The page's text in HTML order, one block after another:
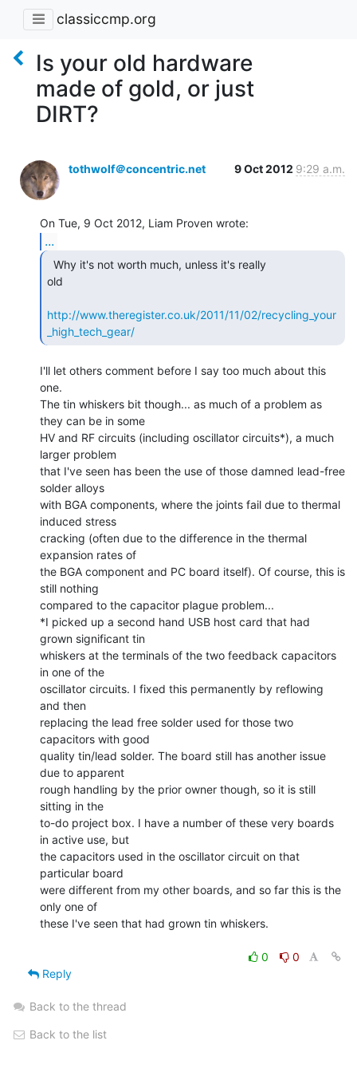
classiccmp.org
Is your old hardware
made of gold, or just
DIRT?
tothwolf＠concentric.net 9 Oct 2012 9:29 a.m.
...
old
http://www.theregister.co.uk/2011/11/02/recycling_your
_high_tech_gear/
I'll let others comment before I say too much about this
one.
The tin whiskers bit though... as much of a problem as
they can be in some
HV and RF circuits (including oscillator circuits*), a much
larger problem
that I've seen has been the use of those damned lead-free
solder alloys
with BGA components, where the joints fail due to thermal
induced stress
cracking (often due to the difference in the thermal
expansion rates of
the BGA component and PC board itself). Of course, this is
still nothing
compared to the capacitor plague problem...
*I picked up a second hand USB host card that had
grown significant tin
whiskers at the terminals of the two feedback capacitors
in one of the
oscillator circuits. I fixed this permanently by reflowing
and then
replacing the lead free solder used for those two
capacitors with good
quality tin/lead solder. The board still has another issue
due to apparent
rough handling by the prior owner though, so it is still
sitting in the
to-do project box. I have a number of these very boards
in active use, but
the capacitors used in the oscillator circuit on that
particular board
were different from my other boards, and so far this is the
only one of
these I've seen that had grown tin whiskers.
0
0
Reply
Back to the thread
Back to the list